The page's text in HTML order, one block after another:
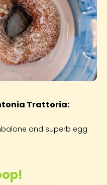
Trattoria:
and superb egg